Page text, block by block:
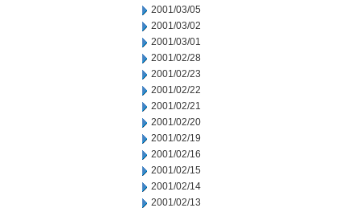
2001/03/05
2001/03/02
2001/03/01
2001/02/28
2001/02/23
2001/02/22
2001/02/21
2001/02/20
2001/02/19
2001/02/16
2001/02/15
2001/02/14
2001/02/13